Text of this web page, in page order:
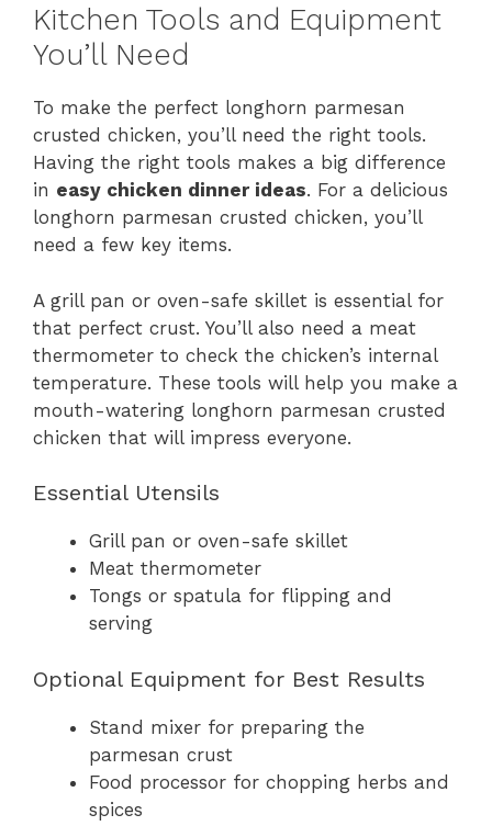
Kitchen Tools and Equipment
You’ll Need
To make the perfect longhorn parmesan
crusted chicken, you’ll need the right tools.
Having the right tools makes a big difference
in easy chicken dinner ideas. For a delicious
longhorn parmesan crusted chicken, you’ll
need a few key items.
A grill pan or oven-safe skillet is essential for
that perfect crust. You’ll also need a meat
thermometer to check the chicken’s internal
temperature. These tools will help you make a
mouth-watering longhorn parmesan crusted
chicken that will impress everyone.
Essential Utensils
Grill pan or oven-safe skillet
Meat thermometer
Tongs or spatula for flipping and
serving
Optional Equipment for Best Results
Stand mixer for preparing the
parmesan crust
Food processor for chopping herbs and
spices